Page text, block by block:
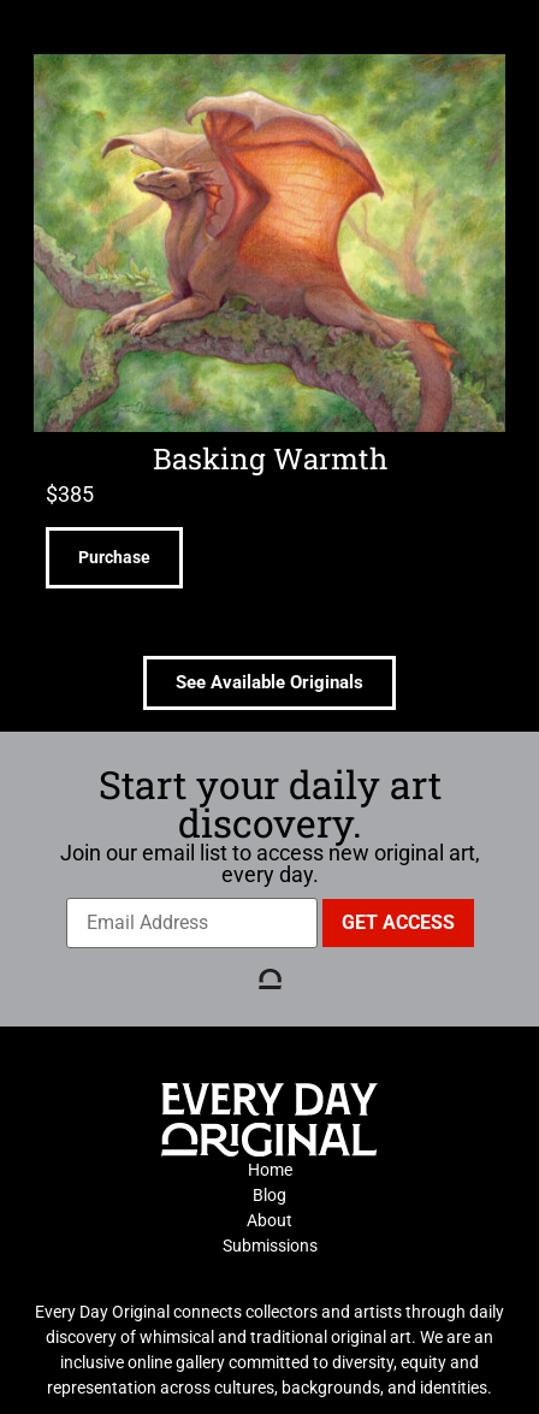
Basking Warmth
$385
Purchase
See Available Originals
Start your daily art
discovery.
Join our email list to access new original art,
every day.
Home
Blog
About
Submissions
Every Day Original connects collectors and artists through daily
discovery of whimsical and traditional original art. We are an
inclusive online gallery committed to diversity, equity and
representation across cultures, backgrounds, and identities.